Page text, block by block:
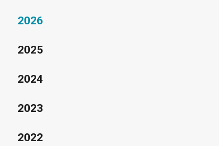
2026
2025
2024
2023
2022